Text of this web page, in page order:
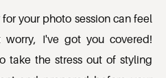
your photo session can feel
I've got you covered!
take the stress out of styling